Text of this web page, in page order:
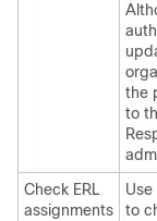
the
to
Check ERL
assignments
Use
to